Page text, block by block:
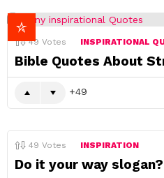
49 Votes INSPIRATIONAL
Bible Quotes About
49
49 Votes INSPIRATION
Do it your way slogan?